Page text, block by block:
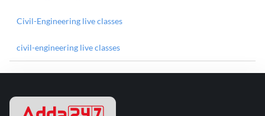
Civil-Engineering live classes
civil-engineering live classes